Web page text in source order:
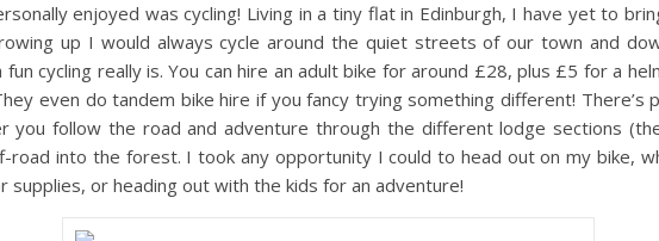
enjoyed was cycling! Living in a tiny flat in Edinburgh, I have yet to
up I would always cycle around the quiet streets of our town and
cycling really is. You can hire an adult bike for around £28, plus £5 for a
even do tandem bike hire if you fancy trying something different! There’s
you follow the road and adventure through the different lodge sections
road into the forest. I took any opportunity I could to head out on my bike,
supplies, or heading out with the kids for an adventure!